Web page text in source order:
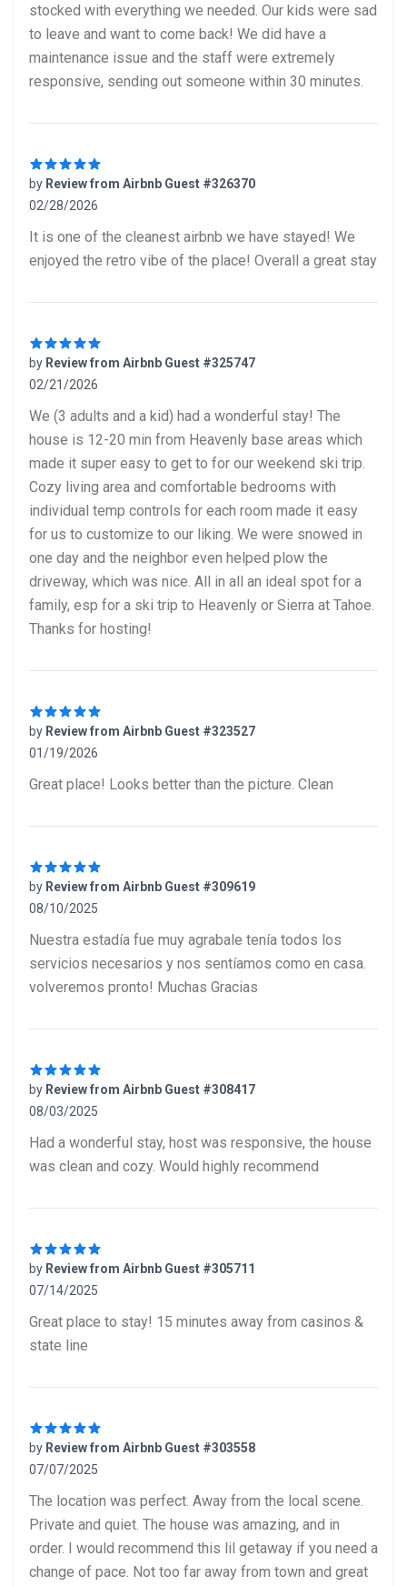
stocked with everything we needed. Our kids were sad
to leave and want to come back! We did have a
maintenance issue and the staff were extremely
responsive, sending out someone within 30 minutes.
by Review from Airbnb Guest #326370
02/28/2026
It is one of the cleanest airbnb we have stayed! We
enjoyed the retro vibe of the place! Overall a great stay
by Review from Airbnb Guest #325747
02/21/2026
We (3 adults and a kid) had a wonderful stay! The
house is 12-20 min from Heavenly base areas which
made it super easy to get to for our weekend ski trip.
Cozy living area and comfortable bedrooms with
individual temp controls for each room made it easy
for us to customize to our liking. We were snowed in
one day and the neighbor even helped plow the
driveway, which was nice. All in all an ideal spot for a
family, esp for a ski trip to Heavenly or Sierra at Tahoe.
Thanks for hosting!
by Review from Airbnb Guest #323527
01/19/2026
Great place! Looks better than the picture. Clean
by Review from Airbnb Guest #309619
08/10/2025
Nuestra estadía fue muy agrabale tenía todos los
servicios necesarios y nos sentíamos como en casa.
volveremos pronto! Muchas Gracias
by Review from Airbnb Guest #308417
08/03/2025
Had a wonderful stay, host was responsive, the house
was clean and cozy. Would highly recommend
by Review from Airbnb Guest #305711
07/14/2025
Great place to stay! 15 minutes away from casinos &
state line
by Review from Airbnb Guest #303558
07/07/2025
The location was perfect. Away from the local scene.
Private and quiet. The house was amazing, and in
order. I would recommend this lil getaway if you need a
change of pace. Not too far away from town and great